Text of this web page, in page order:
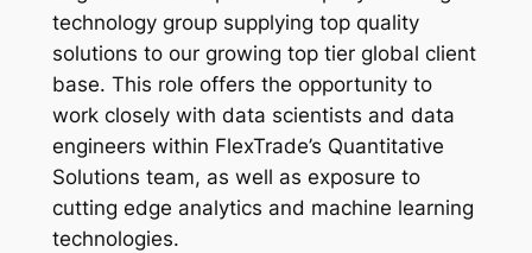
technology group supplying top quality
solutions to our growing top tier global client
base. This role offers the opportunity to
work closely with data scientists and data
engineers within FlexTrade’s Quantitative
Solutions team, as well as exposure to
cutting edge analytics and machine learning
technologies.